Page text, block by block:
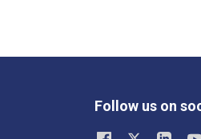
Follow us on